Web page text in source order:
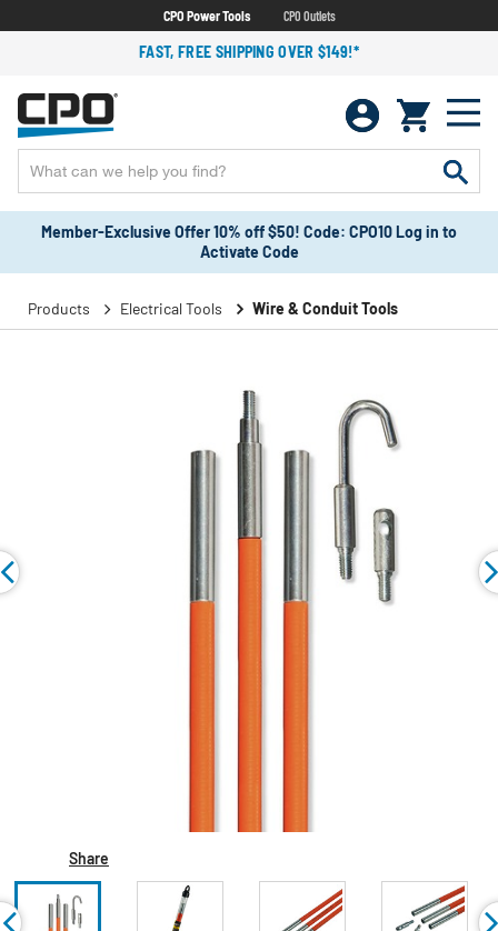
CPO Power Tools CPO Outlets
FAST, FREE SHIPPING OVER $149!*
Member-Exclusive Offer 10% off $50! Code: CPO10 Log in to
Activate Code
Products Electrical Tools Wire & Conduit Tools
Share